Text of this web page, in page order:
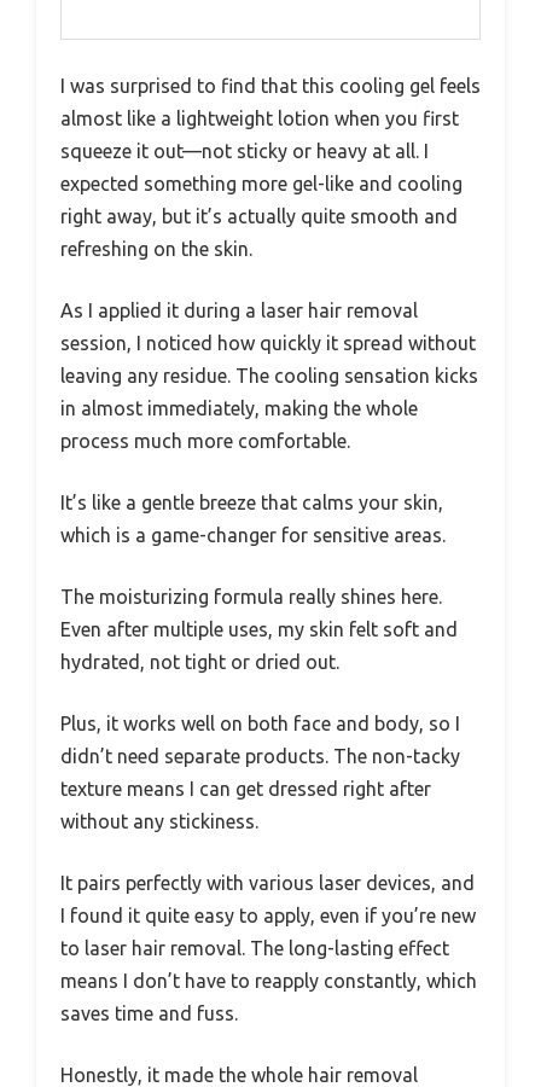
I was surprised to find that this cooling gel feels
almost like a lightweight lotion when you first
squeeze it out—not sticky or heavy at all. I
expected something more gel-like and cooling
right away, but it’s actually quite smooth and
refreshing on the skin.
As I applied it during a laser hair removal
session, I noticed how quickly it spread without
leaving any residue. The cooling sensation kicks
in almost immediately, making the whole
process much more comfortable.
It’s like a gentle breeze that calms your skin,
which is a game-changer for sensitive areas.
The moisturizing formula really shines here.
Even after multiple uses, my skin felt soft and
hydrated, not tight or dried out.
Plus, it works well on both face and body, so I
didn’t need separate products. The non-tacky
texture means I can get dressed right after
without any stickiness.
It pairs perfectly with various laser devices, and
I found it quite easy to apply, even if you’re new
to laser hair removal. The long-lasting effect
means I don’t have to reapply constantly, which
saves time and fuss.
Honestly, it made the whole hair removal